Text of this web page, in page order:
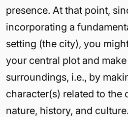
presence. At that point,
incorporating a
setting (the city), you
your central plot and
surroundings, i.e., by
character(s) related to the
nature, history, and culture.